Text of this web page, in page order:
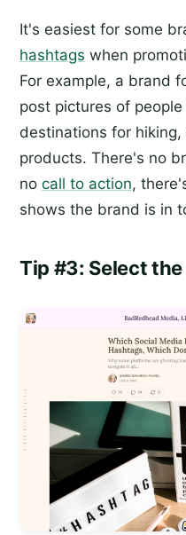
It's easiest for some
hashtags when
For example, a brand
post pictures of
destinations for
products. There's no
no call to action,
shows the brand is in
Tip #3: Select